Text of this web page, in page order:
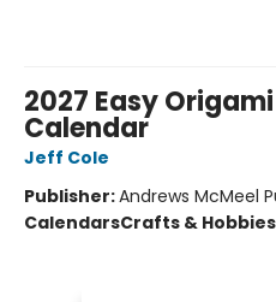
2027 Easy
Calendar
Jeff Cole
Publisher:Andrews McMeel
CalendarsCrafts & Hobbies